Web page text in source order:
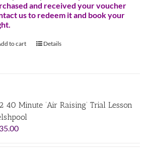
and received your voucher
us to redeem it and book your
to cart Details
40 Minute ‘Air Raising’ Trial Lesson